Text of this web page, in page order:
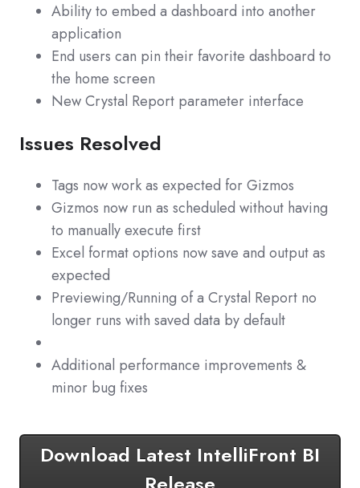
Ability to embed a dashboard into another
application
End users can pin their favorite dashboard to
the home screen
New Crystal Report parameter interface
Issues Resolved
Tags now work as expected for Gizmos
Gizmos now run as scheduled without having
to manually execute first
Excel format options now save and output as
expected
Previewing/Running of a Crystal Report no
longer runs with saved data by default
Additional performance improvements &
minor bug fixes
Download Latest IntelliFront BI